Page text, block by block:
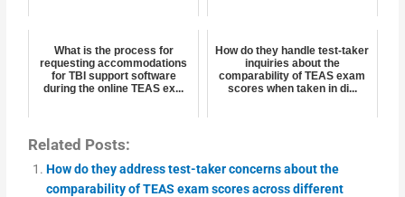
What is the process for
requesting accommodations
for TBI support software
during the online TEAS ex...
How do they handle test-taker
inquiries about the
comparability of TEAS exam
scores when taken in di...
Related Posts:
How do they address test-taker concerns about the
comparability of TEAS exam scores across different